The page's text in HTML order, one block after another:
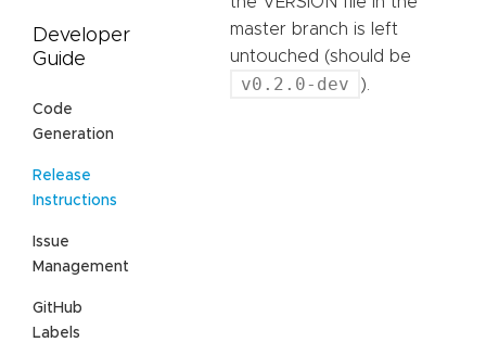
Developer
Guide
Code
Generation
Release
Instructions
Issue
Management
GitHub
Labels
master branch is left
untouched (should be
v0.2.0-dev ).